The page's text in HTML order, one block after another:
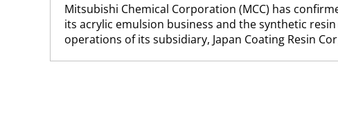
Mitsubishi Chemical Corporation (MCC) has
its acrylic emulsion business and the synthetic
operations of its subsidiary, Japan Coating Resin